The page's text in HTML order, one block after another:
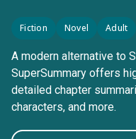
Fiction Novel Adult
A modern alternative to
SuperSummary offers
detailed chapter
characters, and more.